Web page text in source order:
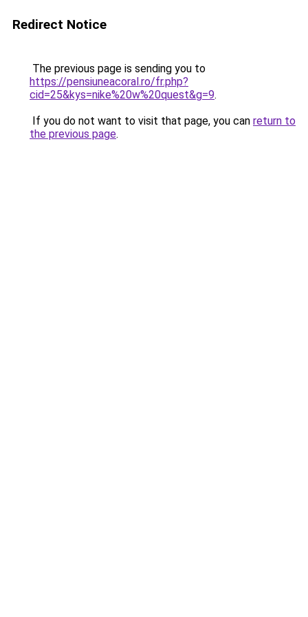
Redirect Notice
The previous page is sending you to
https://pensiuneacoral.ro/fr.php?
cid=25&kys=nike%20w%20quest&g=9.
If you do not want to visit that page, you can return to
the previous page.